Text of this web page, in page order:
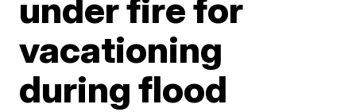
under fire for
vacationing
during flood